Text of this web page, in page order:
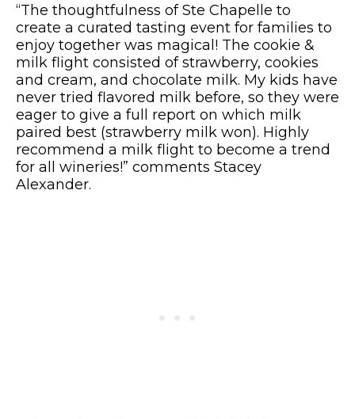
“The thoughtfulness of Ste Chapelle to
create a curated tasting event for families to
enjoy together was magical! The cookie &
milk flight consisted of strawberry, cookies
and cream, and chocolate milk. My kids have
never tried flavored milk before, so they were
eager to give a full report on which milk
paired best (strawberry milk won). Highly
recommend a milk flight to become a trend
for all wineries!” comments Stacey
Alexander.